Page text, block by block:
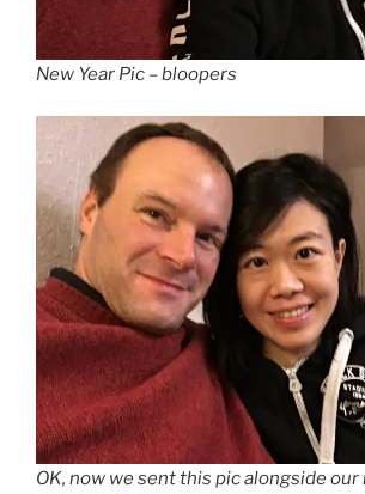
New Year Pic – bloopers
OK, now we sent this pic alongside our